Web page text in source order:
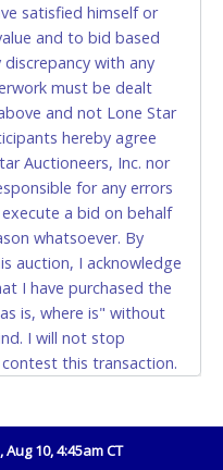
Fort Worth office
on business days.
mail.) Please bring
OF YOUR INVOICE,
if paying by cash.
by cash. Lone
cash payments for
have the correct
to pay for and/or pick
send said
to remove
including a copy of
driver’s license.
satisfied himself or
and to bid based
with any
must be dealt
and not Lone Star
hereby agree
Auctioneers, Inc. nor
for any errors
a bid on behalf
whatsoever. By
auction, I acknowledge
I have purchased the
is, where is" without
I will not stop
this transaction.
by Lone Star
10, 4:45am CT